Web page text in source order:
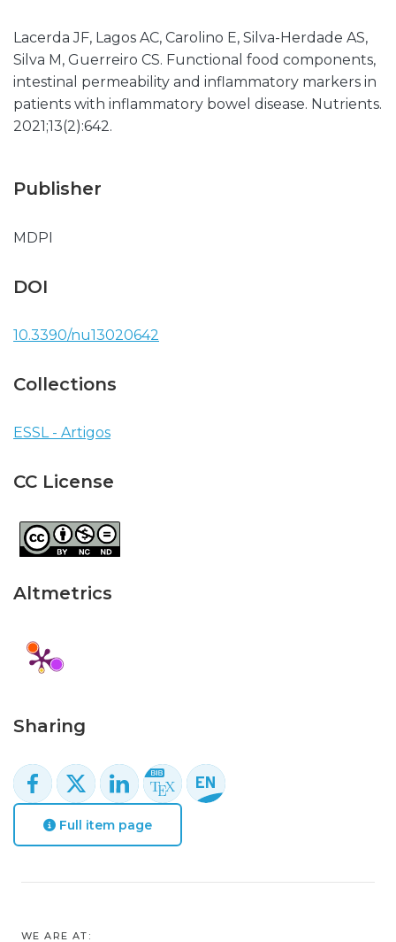
Lacerda JF, Lagos AC, Carolino E, Silva-Herdade AS,
Silva M, Guerreiro CS. Functional food components,
intestinal permeability and inflammatory markers in
patients with inflammatory bowel disease. Nutrients.
2021;13(2):642.
Publisher
MDPI
DOI
10.3390/nu13020642
Collections
ESSL - Artigos
CC License
Altmetrics
Sharing
Full item page
WE ARE AT: